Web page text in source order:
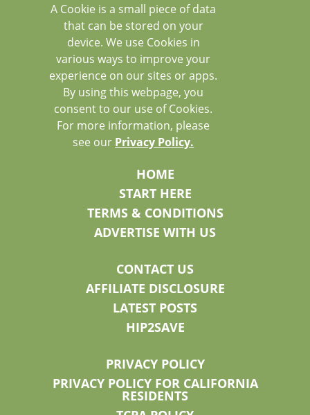
A Cookie is a small piece of data
that can be stored on your
device. We use Cookies in
various ways to improve your
experience on our sites or apps.
By using this webpage, you
consent to our use of Cookies.
For more information, please
see our Privacy Policy.
HOME
START HERE
TERMS & CONDITIONS
ADVERTISE WITH US
CONTACT US
AFFILIATE DISCLOSURE
LATEST POSTS
HIP2SAVE
PRIVACY POLICY
PRIVACY POLICY FOR CALIFORNIA
RESIDENTS